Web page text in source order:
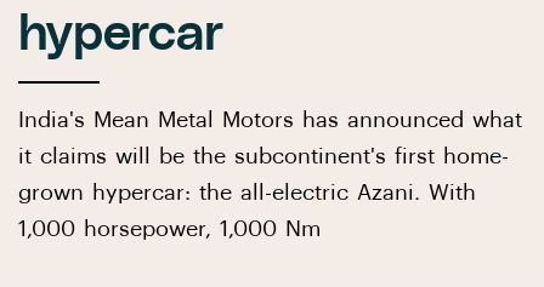
hypercar
India's Mean Metal Motors has announced what
it claims will be the subcontinent's first home-
grown hypercar: the all-electric Azani. With
1,000 horsepower, 1,000 Nm